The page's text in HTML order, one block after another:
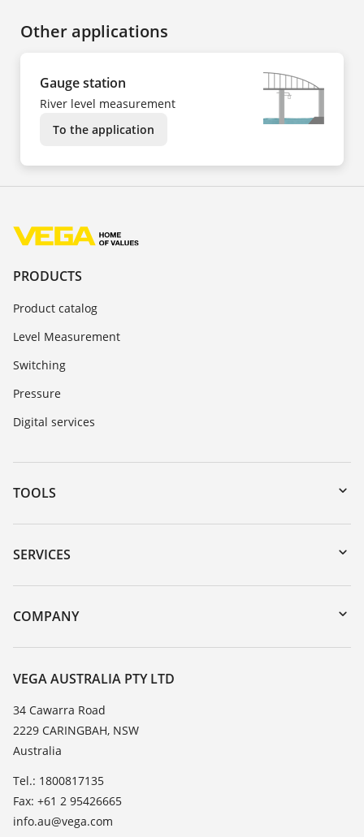
Other applications
Gauge station
River level measurement
To the application
PRODUCTS
Product catalog
Level Measurement
Switching
Pressure
Digital services
TOOLS
Downloads
Serial number search
DTM Collection/PACTware
SERVICES
Instrument return
Training
Resistance list
TeamViewer
COMPANY
About VEGA
Contact
News
Press
VEGA AUSTRALIA PTY LTD
34 Cawarra Road
2229 CARINGBAH, NSW
Australia
Tel.: 1800817135
Fax: +61 2 95426665
info.au@vega.com